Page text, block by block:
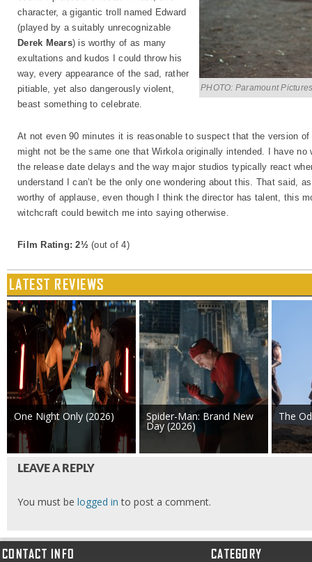
PHOTO: Paramount
character, a gigantic troll named Edward
(played by a suitably unrecognizable
Derek Mears) is worthy of as many
exultations and kudos I could throw his
way, every appearance of the sad, rather
pitiable, yet also dangerously violent,
beast something to celebrate.
At not even 90 minutes it is reasonable to suspect that the version of
might not be the same one that Wirkola originally intended. I have
the release date delays and the way major studios typically react
understand I can’t be the only one wondering about this. That said,
worthy of applause, even though I think the director has talent, this
witchcraft could bewitch me into saying otherwise.
Film Rating: 2½(out of 4)
LATEST REVIEWS
One Night Only (2026) Spider-Man: Brand New
Day (2026)
The
LEAVE A REPLY
You must be logged in to post a comment.
CONTACT INFO CATEGORY